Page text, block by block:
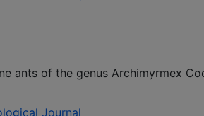
ants of the genus Archimyrmex
Journal